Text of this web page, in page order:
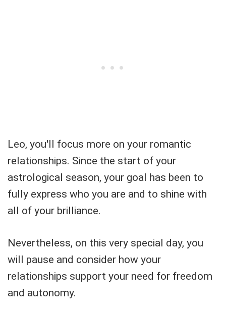
Leo, you'll focus more on your romantic
relationships. Since the start of your
astrological season, your goal has been to
fully express who you are and to shine with
all of your brilliance.
Nevertheless, on this very special day, you
will pause and consider how your
relationships support your need for freedom
and autonomy.